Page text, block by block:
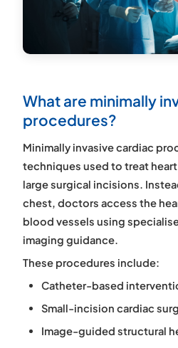
What are minimally
procedures?
Minimally invasive cardiac
techniques used to treat
large surgical incisions.
chest, doctors access the
blood vessels using
imaging guidance.
These procedures include:
Catheter-based
Small-incision cardiac
Image-guided structural